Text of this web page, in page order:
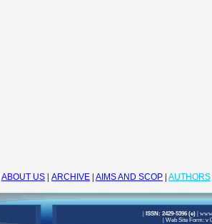
|ISSN: 2429-5396 (e) |
|Web Site Form: v
ABOUT US | ARCHIVE | AIMS AND SCOP | AUTHORS